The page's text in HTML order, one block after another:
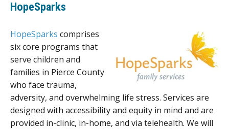
HopeSparks
HopeSparks comprises
six core programs that
serve children and
families in Pierce County
who face trauma,
adversity, and overwhelming life stress. Services are
designed with accessibility and equity in mind and are
provided in-clinic, in-home, and via telehealth. We will